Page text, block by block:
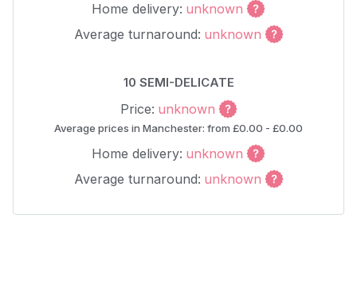
Home delivery: unknown
Average turnaround: unknown
10 SEMI-DELICATE
Price: unknown
Average prices in Manchester: from £0.00 - £0.00
Home delivery: unknown
Average turnaround: unknown